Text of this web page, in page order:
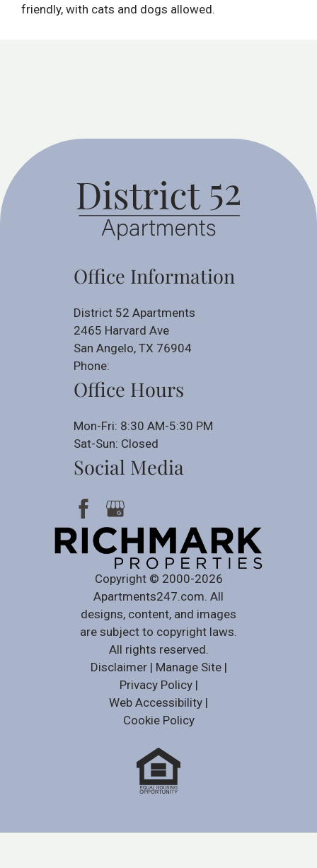
friendly, with cats and dogs allowed.
Office Information
District 52 Apartments
2465 Harvard Ave
San Angelo, TX 76904
Phone:
Office Hours
Mon-Fri: 8:30 AM-5:30 PM
Sat-Sun: Closed
Social Media
Copyright © 2000-2026
Apartments247.com. All
designs, content, and images
are subject to copyright laws.
All rights reserved.
Disclaimer| Manage Site|
Privacy Policy|
Web Accessibility |
Cookie Policy
Opportunity